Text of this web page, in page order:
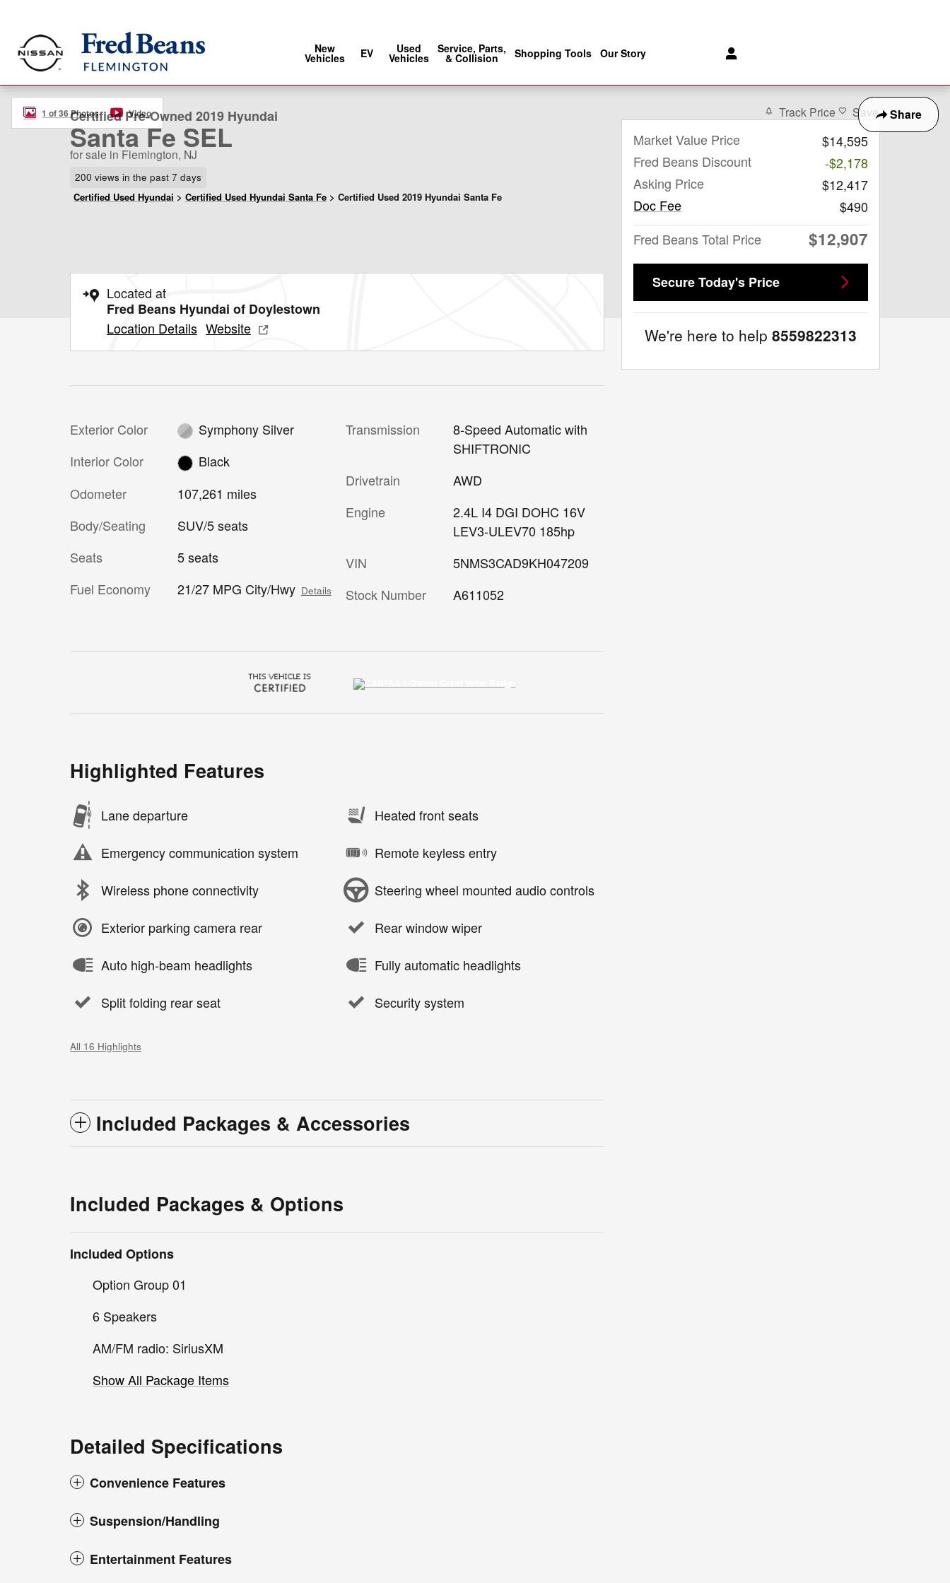
New
Vehicles EV Used
Vehicles
Service, Parts,
& Collision Shopping Tools Our Story
Share
Certified 2019 Hyundai Santa Fe SEL SUV Photo 1 of 36
1 of 36 Photos Video
Certified Pre-Owned 2019 Hyundai
Santa Fe SEL
for sale in Flemington, NJ
200 views in the past 7 days
Certified Used Hyundai > Certified Used Hyundai Santa Fe > Certified Used 2019 Hyundai Santa Fe
Located at
Fred Beans Hyundai of Doylestown
Location Details Website
Exterior Color
Symphony Silver
Interior Color
Black
Odometer
107,261 miles
Body/Seating
SUV/5 seats
Seats
5 seats
Fuel Economy
21/27 MPG City/Hwy Details
Transmission
8-Speed Automatic with
SHIFTRONIC
Drivetrain
AWD
Engine
2.4L I4 DGI DOHC 16V
LEV3-ULEV70 185hp
VIN
5NMS3CAD9KH047209
Stock Number
A611052
Highlighted Features
Lane departure
Emergency communication system
Wireless phone connectivity
Exterior parking camera rear
Auto high-beam headlights
Split folding rear seat
Heated front seats
Remote keyless entry
Steering wheel mounted audio controls
Rear window wiper
Fully automatic headlights
Security system
All 16 Highlights
Included Packages & Accessories
Included Packages & Options
Included Options
Option Group 01
6 Speakers
AM/FM radio: SiriusXM
Show All Package Items
Detailed Specifications
Convenience Features
Suspension/Handling
Entertainment Features
Track Price Save
Market Value Price
$14,595
Fred Beans Discount
-$2,178
Asking Price
$12,417
Doc Fee
$490
Fred Beans Total Price
$12,907
Secure Today's Price
We're here to help 8559822313